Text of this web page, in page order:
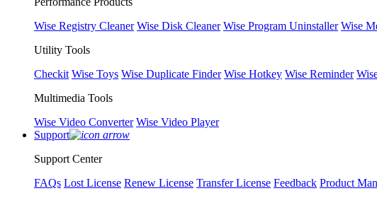
Wise Registry Cleaner Wise Disk Cleaner Wise Program Uninstaller Wise
Utility Tools
Checkit Wise Toys Wise Duplicate Finder Wise Hotkey Wise Reminder
Multimedia Tools
Wise Video Converter Wise Video Player
Support
Support Center
FAQs Lost License Renew License Transfer License Feedback Product